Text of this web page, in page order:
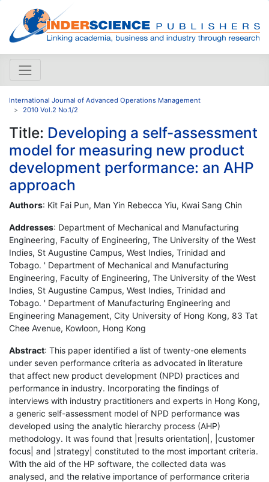
International Journal of Advanced Operations Management
2010 Vol.2 No.1/2
Title: Developing a self-assessment
model for measuring new product
development performance: an AHP
approach
Authors: Kit Fai Pun, Man Yin Rebecca Yiu, Kwai Sang Chin
Addresses: Department of Mechanical and Manufacturing
Engineering, Faculty of Engineering, The University of the West
Indies, St Augustine Campus, West Indies, Trinidad and
Tobago. ' Department of Mechanical and Manufacturing
Engineering, Faculty of Engineering, The University of the West
Indies, St Augustine Campus, West Indies, Trinidad and
Tobago. ' Department of Manufacturing Engineering and
Engineering Management, City University of Hong Kong, 83 Tat
Chee Avenue, Kowloon, Hong Kong
Abstract: This paper identified a list of twenty-one elements
under seven performance criteria as advocated in literature
that affect new product development (NPD) practices and
performance in industry. Incorporating the findings of
interviews with industry practitioners and experts in Hong Kong,
a generic self-assessment model of NPD performance was
developed using the analytic hierarchy process (AHP)
methodology. It was found that |results orientation|, |customer
focus| and |strategy| constituted to the most important criteria.
With the aid of the HP software, the collected data was
analysed, and the relative importance of performance criteria